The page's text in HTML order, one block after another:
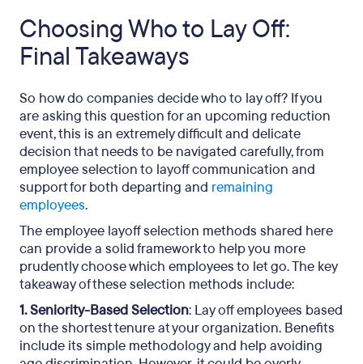
Choosing Who to Lay Off:
Final Takeaways
So how do companies decide who to lay off? If you
are asking this question for an upcoming reduction
event, this is an extremely difficult and delicate
decision that needs to be navigated carefully, from
employee selection to layoff communication and
support for both departing and remaining
employees.
The employee layoff selection methods shared here
can provide a solid framework to help you more
prudently choose which employees to let go. The key
takeaway of these selection methods include:
1. Seniority-Based Selection: Lay off employees based
on the shortest tenure at your organization. Benefits
include its simple methodology and help avoiding